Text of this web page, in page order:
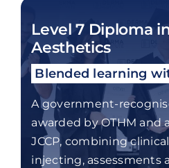
Level 7 Diploma
Aesthetics
Blended learning
A government-
awarded by OTHM and
JCCP, combining
injecting, assessments